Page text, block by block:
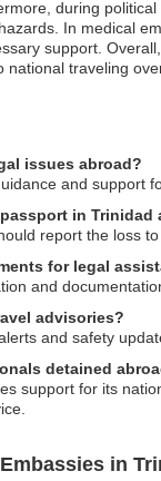
during
In medical
support.
traveling
issues abroad?
and support
in Trinidad
report the loss
for legal
and
advisories?
and safety
detained
support for its
in